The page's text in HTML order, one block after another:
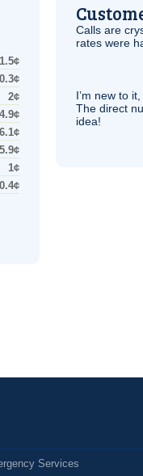
1.5¢
0.3¢
2¢
4.9¢
6.1¢
1¢
0.4¢
Calls are
rates were
I’m new to
The direct
idea!
Services